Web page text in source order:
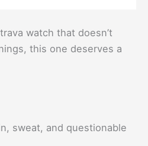
watch that doesn’t
this one deserves a
sweat, and questionable